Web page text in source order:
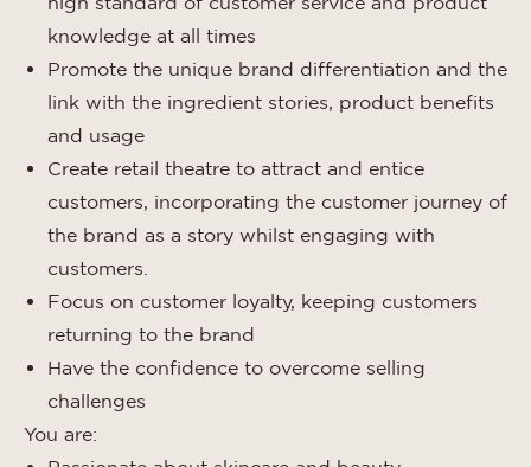
knowledge at all times
Promote the unique brand differentiation and the
link with the ingredient stories, product benefits
and usage
Create retail theatre to attract and entice
customers, incorporating the customer journey of
the brand as a story whilst engaging with
customers.
Focus on customer loyalty, keeping customers
returning to the brand
Have the confidence to overcome selling
challenges
You are: